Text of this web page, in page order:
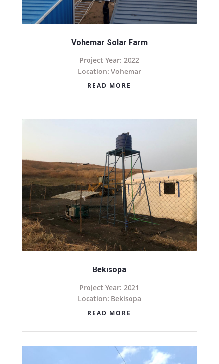
Vohemar Solar Farm
Project Year: 2022
Location: Vohemar
READ MORE
Bekisopa
Project Year: 2021
Location: Bekisopa
READ MORE